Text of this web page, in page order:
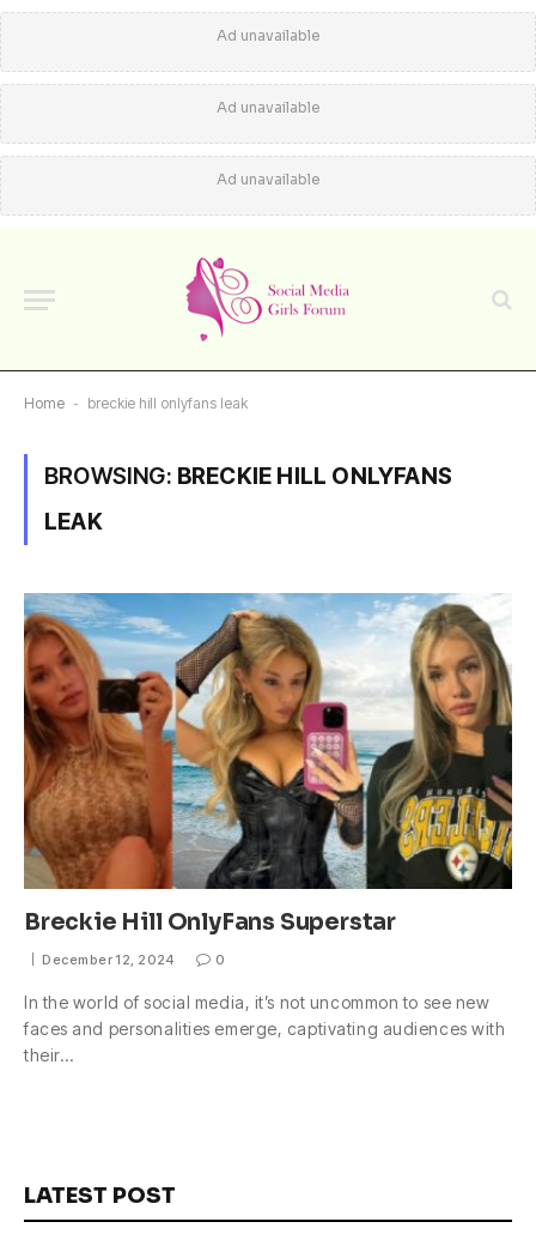
Ad unavailable
Ad unavailable
Ad unavailable
Home - breckie hill onlyfans leak
BROWSING: BRECKIE HILL ONLYFANS
LEAK
Breckie Hill OnlyFans Superstar
December 12, 2024 0
In the world of social media, it’s not uncommon to see new
faces and personalities emerge, captivating audiences with
their…
LATEST POST